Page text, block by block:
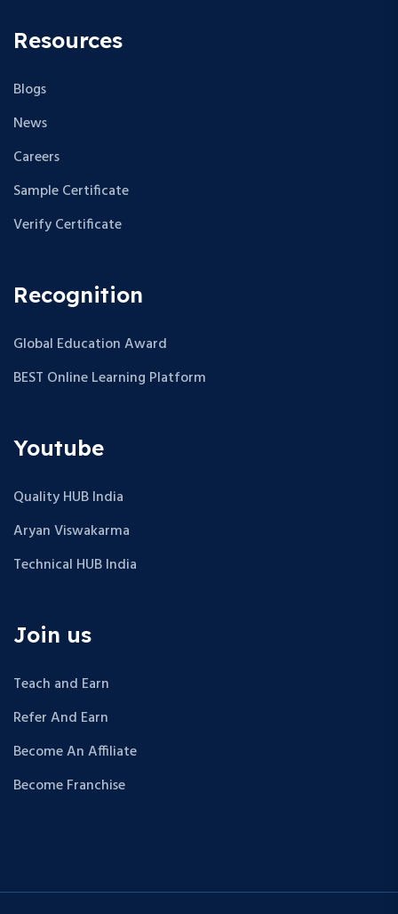
Resources
Blogs
News
Careers
Sample Certificate
Verify Certificate
Recognition
Global Education Award
BEST Online Learning Platform
Youtube
Quality HUB India
Aryan Viswakarma
Technical HUB India
Join us
Teach and Earn
Refer And Earn
Become An Affiliate
Become Franchise